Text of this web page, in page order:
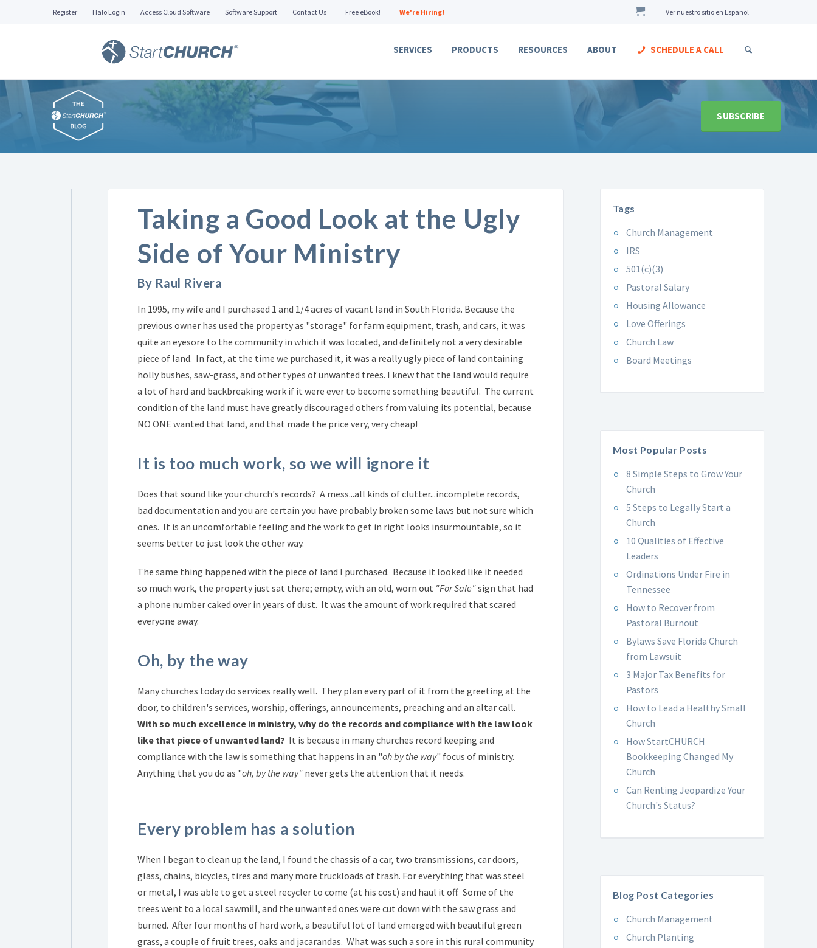
Ver nuestro sitio en Español
Register Halo Login Access Cloud Software Software Support Contact Us Free eBook! We're Hiring!
SERVICES PRODUCTS RESOURCES ABOUT SCHEDULE A CALL
SUBSCRIBE
Taking a Good Look at the Ugly
Side of Your Ministry
By Raul Rivera
In 1995, my wife and I purchased 1 and 1/4 acres of vacant land in South Florida. Because the
previous owner has used the property as "storage" for farm equipment, trash, and cars, it was
quite an eyesore to the community in which it was located, and definitely not a very desirable
piece of land. In fact, at the time we purchased it, it was a really ugly piece of land containing
holly bushes, saw-grass, and other types of unwanted trees. I knew that the land would require
a lot of hard and backbreaking work if it were ever to become something beautiful. The current
condition of the land must have greatly discouraged others from valuing its potential, because
NO ONE wanted that land, and that made the price very, very cheap!
It is too much work, so we will ignore it
Does that sound like your church's records? A mess...all kinds of clutter...incomplete records,
bad documentation and you are certain you have probably broken some laws but not sure which
ones. It is an uncomfortable feeling and the work to get in right looks insurmountable, so it
seems better to just look the other way.
The same thing happened with the piece of land I purchased. Because it looked like it needed
so much work, the property just sat there; empty, with an old, worn out "For Sale"sign that had
a phone number caked over in years of dust. It was the amount of work required that scared
everyone away.
Oh, by the way
Many churches today do services really well. They plan every part of it from the greeting at the
door, to children's services, worship, offerings, announcements, preaching and an altar call.
With so much excellence in ministry, why do the records and compliance with the law look
like that piece of unwanted land? It is because in many churches record keeping and
compliance with the law is something that happens in an "oh by the way" focus of ministry.
Anything that you do as "oh, by the way" never gets the attention that it needs.
Every problem has a solution
When I began to clean up the land, I found the chassis of a car, two transmissions, car doors,
glass, chains, bicycles, tires and many more truckloads of trash. For everything that was steel
or metal, I was able to get a steel recycler to come (at his cost) and haul it off. Some of the
trees went to a local sawmill, and the unwanted ones were cut down with the saw grass and
burned. After four months of hard work, a beautiful lot of land emerged with beautiful green
grass, a couple of fruit trees, oaks and jacarandas. What was such a sore in this rural community
Tags
Church Management
IRS
501(c)(3)
Pastoral Salary
Housing Allowance
Love Offerings
Church Law
Board Meetings
Most Popular Posts
8 Simple Steps to Grow Your
Church
5 Steps to Legally Start a
Church
10 Qualities of Effective
Leaders
Ordinations Under Fire in
Tennessee
How to Recover from
Pastoral Burnout
Bylaws Save Florida Church
from Lawsuit
3 Major Tax Benefits for
Pastors
How to Lead a Healthy Small
Church
How StartCHURCH
Bookkeeping Changed My
Church
Can Renting Jeopardize Your
Church's Status?
Blog Post Categories
Church Management
Church Planting